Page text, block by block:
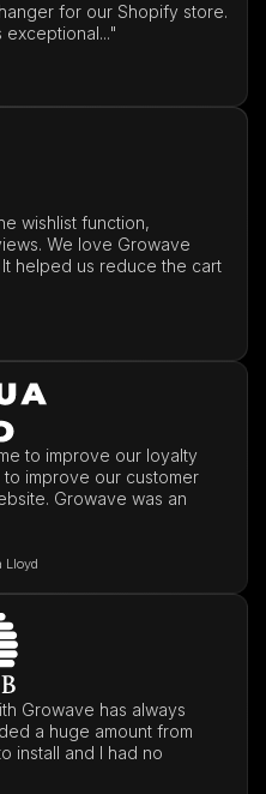
for our Shopify store.
wishlist function,
We love Growave
helped us reduce the cart
to improve our loyalty
improve our customer
Growave was an
Lloyd
Growave has always
a huge amount from
install and I had no